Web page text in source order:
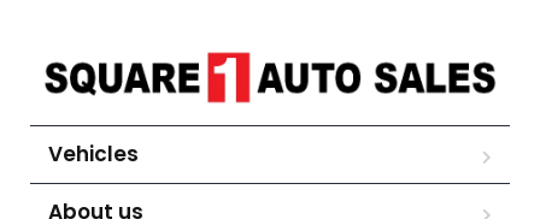
Vehicles
About us